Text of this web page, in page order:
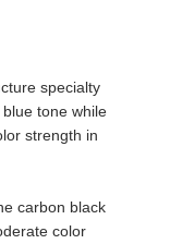
specialty
tone while
strength in
carbon black
color